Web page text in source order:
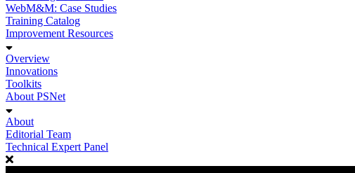
WebM&M: Case Studies
Training Catalog
Improvement Resources
Overview
Innovations
Toolkits
About PSNet
About
Editorial Team
Technical Expert Panel